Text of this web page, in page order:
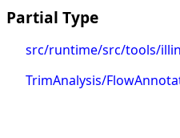
Partial Type
src/runtime/src/tools/
TrimAnalysis/